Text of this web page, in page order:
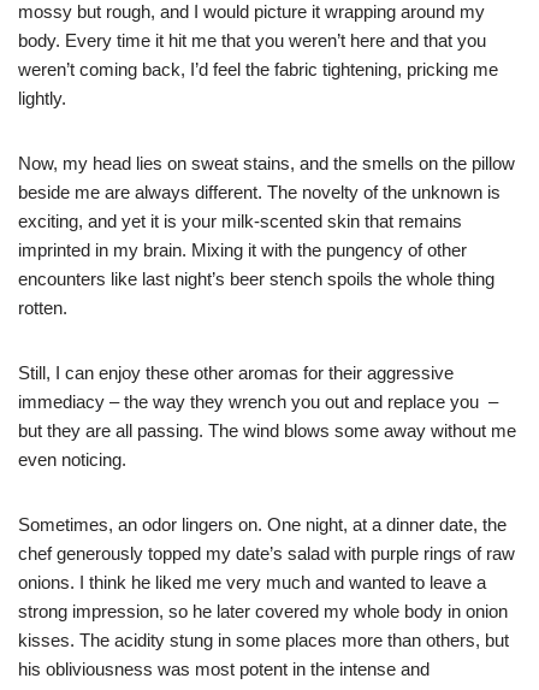
mossy but rough, and I would picture it wrapping around my
body. Every time it hit me that you weren’t here and that you
weren’t coming back, I’d feel the fabric tightening, pricking me
lightly.
Now, my head lies on sweat stains, and the smells on the pillow
beside me are always different. The novelty of the unknown is
exciting, and yet it is your milk-scented skin that remains
imprinted in my brain. Mixing it with the pungency of other
encounters like last night’s beer stench spoils the whole thing
rotten.
Still, I can enjoy these other aromas for their aggressive
immediacy – the way they wrench you out and replace you –
but they are all passing. The wind blows some away without me
even noticing.
Sometimes, an odor lingers on. One night, at a dinner date, the
chef generously topped my date’s salad with purple rings of raw
onions. I think he liked me very much and wanted to leave a
strong impression, so he later covered my whole body in onion
kisses. The acidity stung in some places more than others, but
his obliviousness was most potent in the intense and